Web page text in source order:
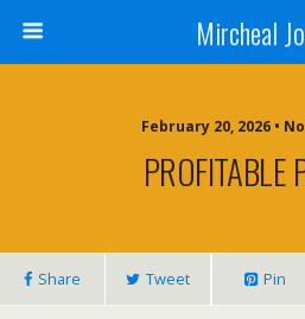
Mircheal
February 20, 2026 •
PROFITABLE
Share Tweet Pin